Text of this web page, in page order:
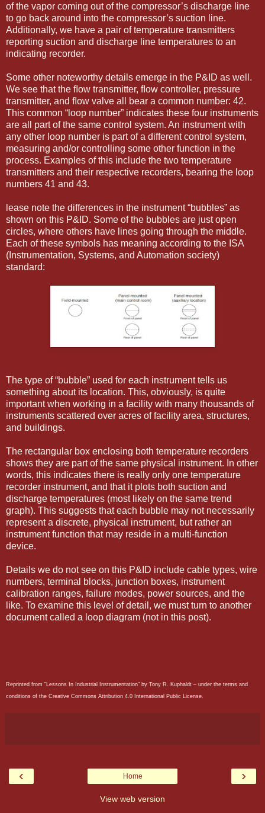
of the vapor coming out of the compressor’s discharge line
to go back around into the compressor’s suction line.
Additionally, we have a pair of temperature transmitters
reporting suction and discharge line temperatures to an
indicating recorder.
Some other noteworthy details emerge in the P&ID as well.
We see that the ﬂow transmitter, ﬂow controller, pressure
transmitter, and ﬂow valve all bear a common number: 42.
This common “loop number” indicates these four instruments
are all part of the same control system. An instrument with
any other loop number is part of a different control system,
measuring and/or controlling some other function in the
process. Examples of this include the two temperature
transmitters and their respective recorders, bearing the loop
numbers 41 and 43.
lease note the differences in the instrument “bubbles” as
shown on this P&ID. Some of the bubbles are just open
circles, where others have lines going through the middle.
Each of these symbols has meaning according to the ISA
(Instrumentation, Systems, and Automation society)
standard:
The type of “bubble” used for each instrument tells us
something about its location. This, obviously, is quite
important when working in a facility with many thousands of
instruments scattered over acres of facility area, structures,
and buildings.
The rectangular box enclosing both temperature recorders
shows they are part of the same physical instrument. In other
words, this indicates there is really only one temperature
recorder instrument, and that it plots both suction and
discharge temperatures (most likely on the same trend
graph). This suggests that each bubble may not necessarily
represent a discrete, physical instrument, but rather an
instrument function that may reside in a multi-function
device.
Details we do not see on this P&ID include cable types, wire
numbers, terminal blocks, junction boxes, instrument
calibration ranges, failure modes, power sources, and the
like. To examine this level of detail, we must turn to another
document called a loop diagram (not in this post).
Reprinted from "Lessons In Industrial Instrumentation" by Tony R. Kuphaldt – under the terms and
conditions of the Creative Commons Attribution 4.0 International Public License.
‹ ›
Home
View web version